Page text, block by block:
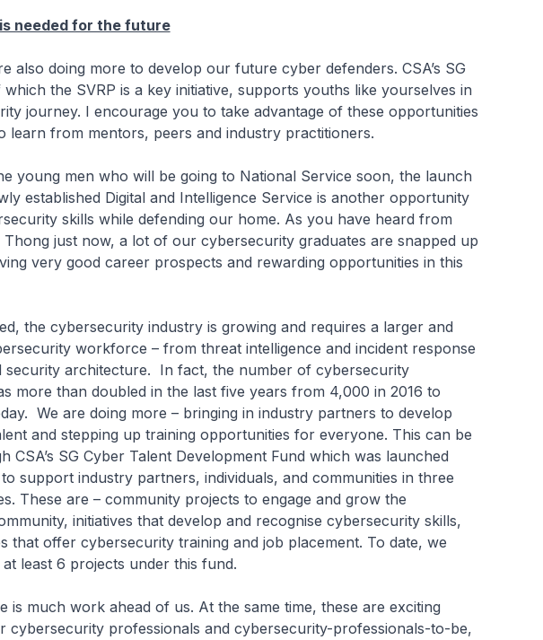
needed for the future
more to develop our future cyber defenders. CSA’s SG
the SVRP is a key initiative, supports youths like yourselves in
journey. I encourage you to take advantage of these opportunities
learn from mentors, peers and industry practitioners.
men who will be going to National Service soon, the launch
established Digital and Intelligence Service is another opportunity
skills while defending our home. As you have heard from
just now, a lot of our cybersecurity graduates are snapped up
very good career prospects and rewarding opportunities in this
cybersecurity industry is growing and requires a larger and
workforce – from threat intelligence and incident response
security architecture. In fact, the number of cybersecurity
more than doubled in the last five years from 4,000 in 2016 to
We are doing more – bringing in industry partners to develop
and stepping up training opportunities for everyone. This can be
CSA’s SG Cyber Talent Development Fund which was launched
support industry partners, individuals, and communities in three
These are – community projects to engage and grow the
initiatives that develop and recognise cybersecurity skills,
that offer cybersecurity training and job placement. To date, we
least 6 projects under this fund.
work ahead of us. At the same time, these are exciting
cybersecurity professionals and cybersecurity-professionals-to-be,